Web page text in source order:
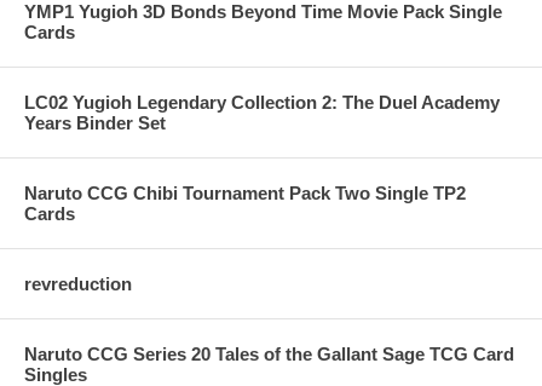
YMP1 Yugioh 3D Bonds Beyond Time Movie Pack Single
Cards
LC02 Yugioh Legendary Collection 2: The Duel Academy
Years Binder Set
Naruto CCG Chibi Tournament Pack Two Single TP2
Cards
revreduction
Naruto CCG Series 20 Tales of the Gallant Sage TCG Card
Singles